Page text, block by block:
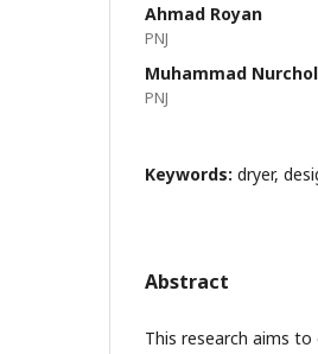
Ahmad Royan
PNJ
Muhammad
PNJ
Keywords: dryer,
Abstract
This research aims